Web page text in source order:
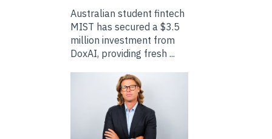
Australian student fintech
MIST has secured a $3.5
million investment from
DoxAI, providing fresh ...